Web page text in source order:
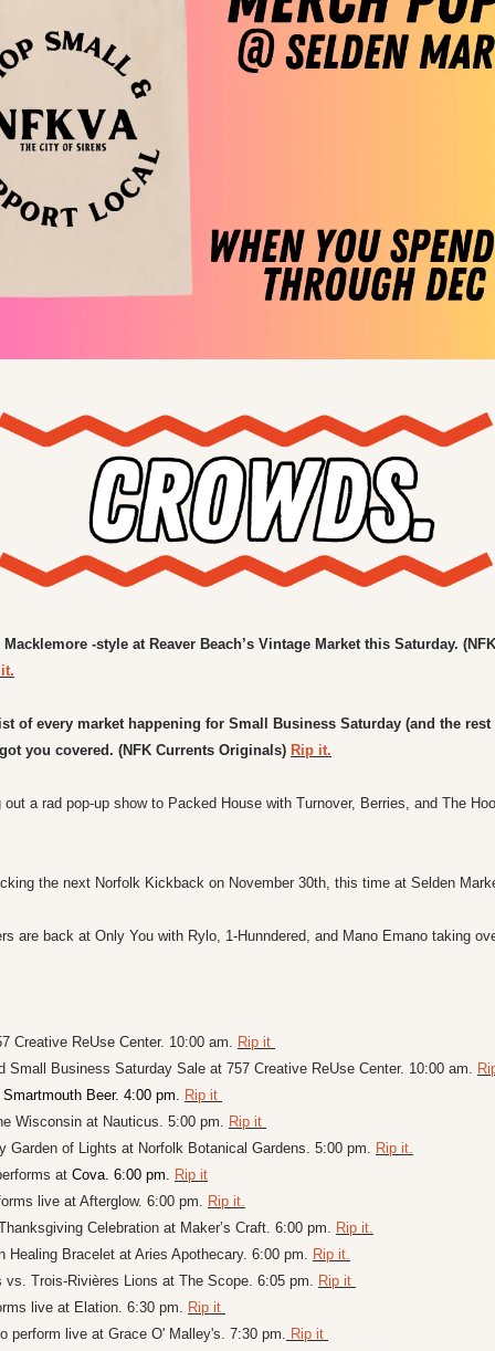
-style at Reaver Beach’s Vintage Market this Saturday.
of every market happening for Small Business Saturday (and the rest
you covered. (NFK Currents Originals) Rip it.
the next Norfolk Kickback on November 30th, this time at Selden
Creative ReUse Center. 10:00 am. Rip it
Small Business Saturday Sale at 757 Creative ReUse Center. 10:00 am.
Smartmouth Beer. 4:00 pm. Rip it
Wisconsin at Nauticus. 5:00 pm. Rip it
Garden of Lights at Norfolk Botanical Gardens. 5:00 pm. Rip it.
at Cova. 6:00 pm. Rip it
live at Afterglow. 6:00 pm. Rip it.
Celebration at Maker’s Craft. 6:00 pm. Rip it.
Healing Bracelet at Aries Apothecary. 6:00 pm. Rip it.
vs. Trois-Rivières Lions at The Scope. 6:05 pm. Rip it
live at Elation. 6:30 pm. Rip it
perform live at Grace O' Malley's. 7:30 pm. Rip it